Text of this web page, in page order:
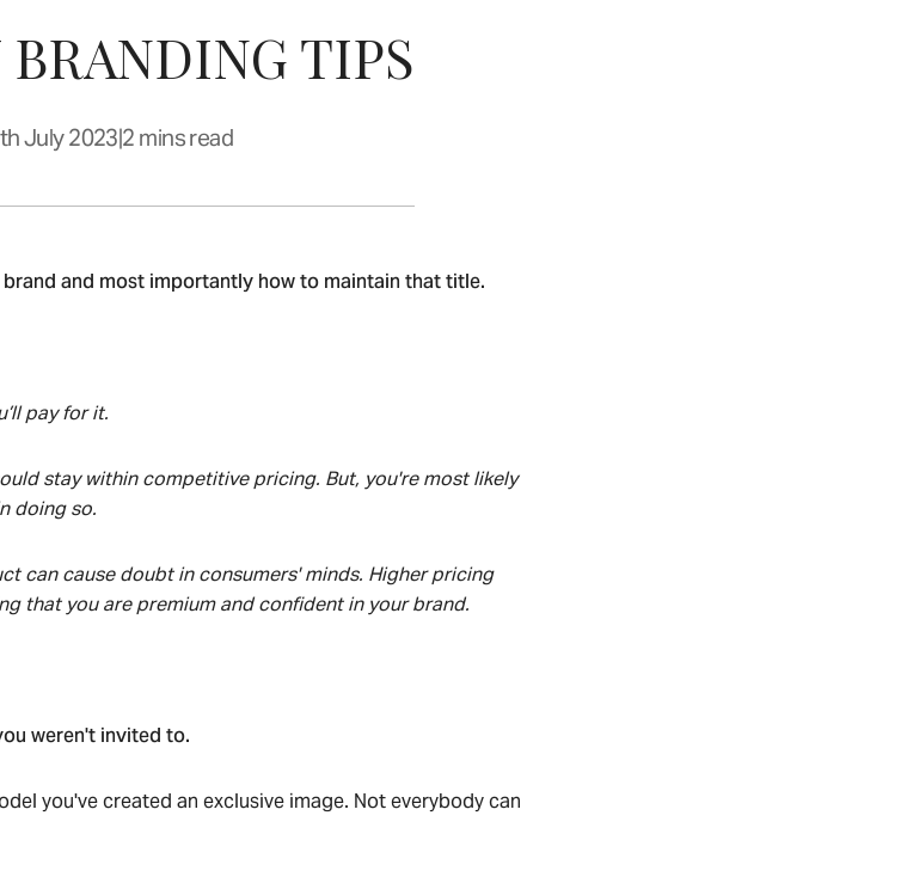
TIPS
July 2023|2 mins read
and most importantly how to maintain that title.
pay for it.
stay within competitive pricing. But, you're most likely
doing so.
can cause doubt in consumers' minds. Higher pricing
that you are premium and confident in yourbrand.
weren't invited to.
you've created an exclusive image. Not everybody can